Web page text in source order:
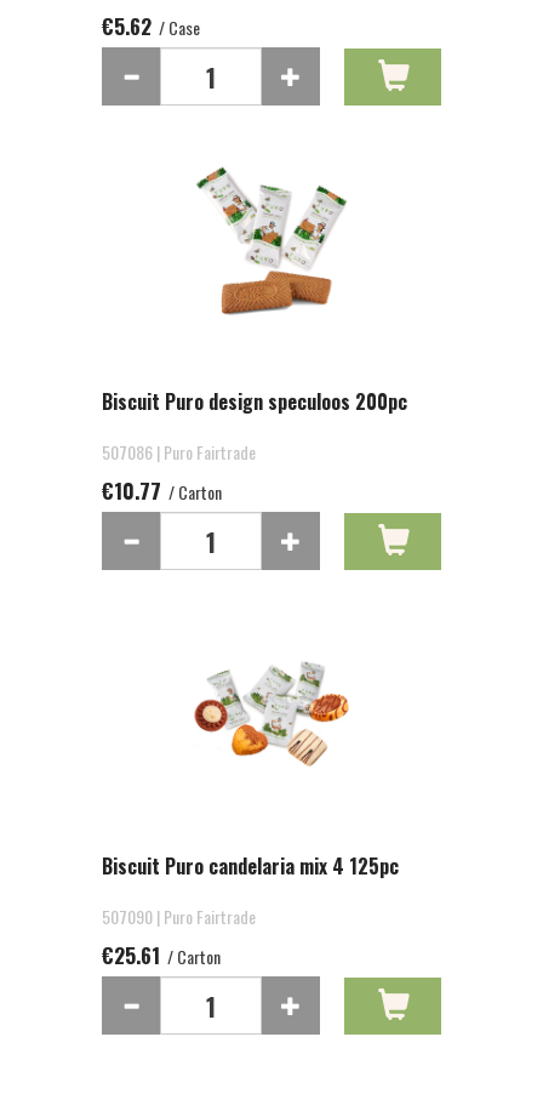
€5.62 / Case
Biscuit Puro design speculoos 200pc
507086 | Puro Fairtrade
€10.77 / Carton
Biscuit Puro candelaria mix 4 125pc
507090 | Puro Fairtrade
€25.61 / Carton